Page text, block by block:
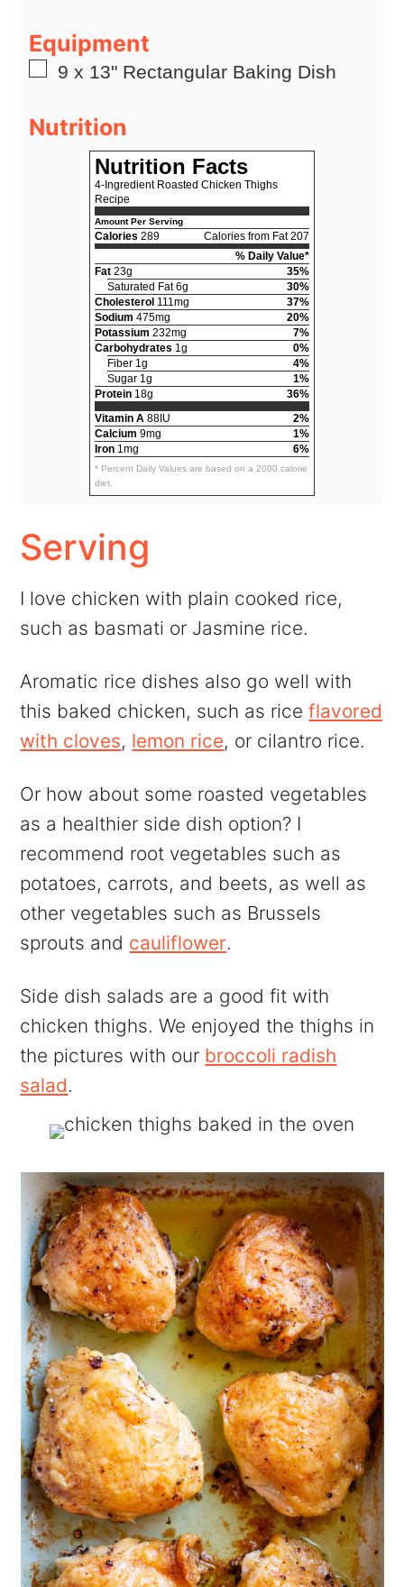
Equipment
▢
9 x 13" Rectangular Baking Dish
Nutrition
Nutrition Facts
4-Ingredient Roasted Chicken Thighs
Recipe
Amount Per Serving
Calories 289
Calories from Fat 207
% Daily Value*
Fat 23g
35%
Saturated Fat 6g
30%
Cholesterol 111mg
37%
Sodium 475mg
20%
Potassium 232mg
7%
Carbohydrates 1g
0%
Fiber 1g
4%
Sugar 1g
1%
Protein 18g
36%
Vitamin A 88IU
2%
Calcium 9mg
1%
Iron 1mg 6%
* Percent Daily Values are based on a 2000 calorie
diet.
Serving
I love chicken with plain cooked rice,
such as basmati or Jasmine rice.
Aromatic rice dishes also go well with
this baked chicken, such as riceflavored
with cloves, lemon rice, or cilantro rice.
Or how about some roasted vegetables
as a healthier side dish option? I
recommend root vegetables such as
potatoes, carrots, and beets, as well as
other vegetables such as Brussels
sprouts and cauliflower.
Side dish salads are a good fit with
chicken thighs. We enjoyed the thighs in
the pictures with our broccoli radish
salad.